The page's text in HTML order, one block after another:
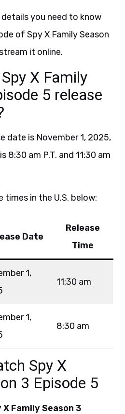
details you need to know
of Spy X Family Season
it online.
X Family
5 release
date is November 1, 2025,
8:30 am P.T. and 11:30 am
times in the U.S. below:
Date
Release
Time
1,
11:30 am
1,
8:30 am
Spy X
3 Episode 5
X Family Season 3